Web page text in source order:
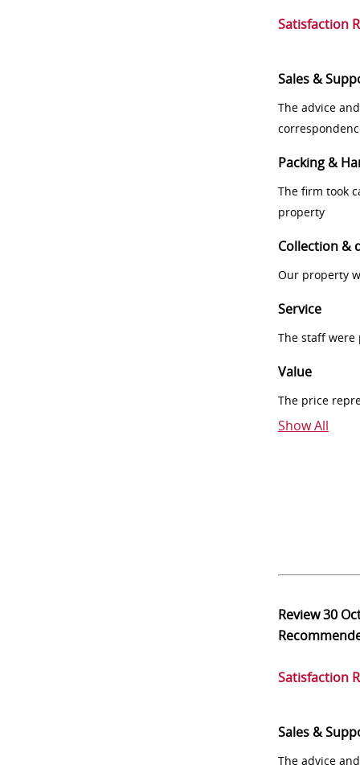
Satisfaction
Sales &
The advice
Packing &
The firm took
property
Collection &
Our property
Service
The staff
Value
The price
Show All
Review30
Satisfaction
Sales &
The advice